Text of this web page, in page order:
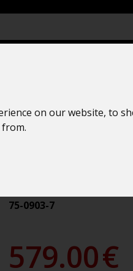
on our website, to
75-0903-7
579.00€